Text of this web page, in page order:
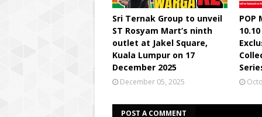
Sri Ternak Group to unveil
ST Rosyam Mart’s ninth
outlet at Jakel Square,
Kuala Lumpur on 17
December 2025
December 05, 2025
POP
POST A COMMENT